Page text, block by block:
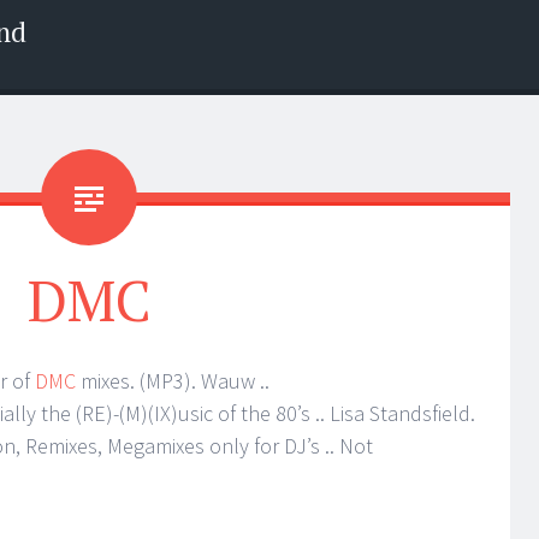
DMC
of DMC mixes. (MP3). Wauw ..
the (RE)-(M)(IX)usic of the 80’s .. Lisa Standsfield.
Remixes, Megamixes only for DJ’s .. Not